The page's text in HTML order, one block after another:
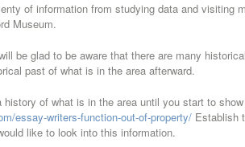
of information from studying data and visiting
Museum.
be glad to be aware that there are many
past of what is in the area afterward.
history of what is in the area until you start to
essay-writers-function-out-of-property/ Establish
like to look into this information.